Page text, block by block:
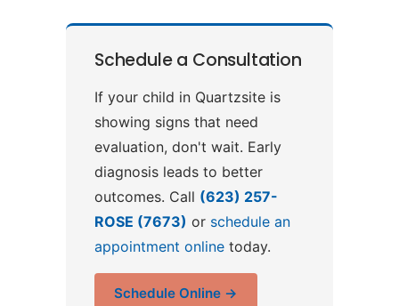
Schedule a Consultation
If your child in Quartzsite is
showing signs that need
evaluation, don't wait. Early
diagnosis leads to better
outcomes. Call (623) 257-
ROSE (7673) or schedule an
appointment online today.
Schedule Online →